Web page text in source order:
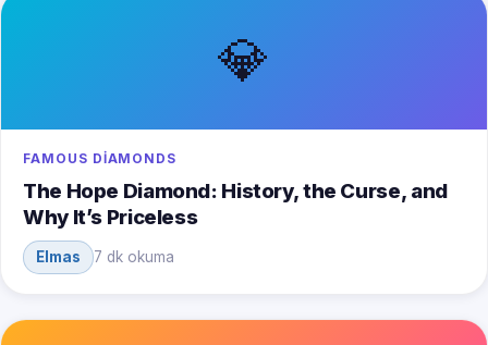
💎
FAMOUS DIAMONDS
The Hope Diamond: History, the Curse, and
Why It’s Priceless
Elmas 7 dk okuma